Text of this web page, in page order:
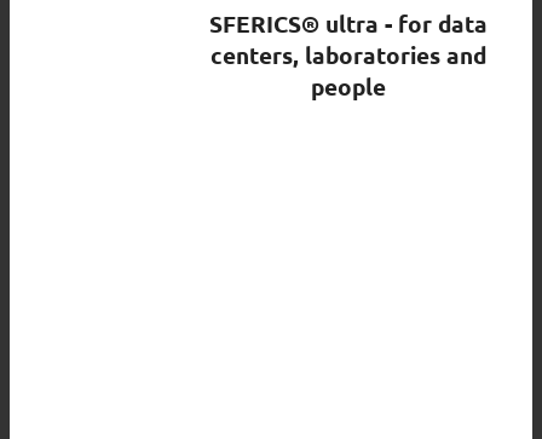
SFERICS® ultra - for data
centers, laboratories and
people